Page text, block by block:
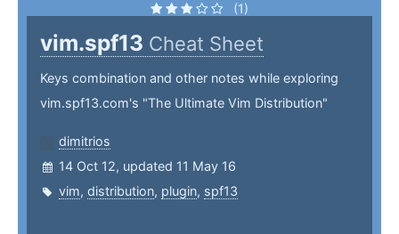
(1)
vim.spf13 Cheat Sheet
Keys combination and other notes while exploring
vim.spf13.com's "The Ultimate Vim Distribution"
dimitrios
14 Oct 12, updated 11 May 16
vim, distribution, plugin, spf13